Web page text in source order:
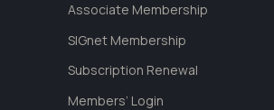
Associate Membership
SIGnet Membership
Subscription Renewal
Members’ Login